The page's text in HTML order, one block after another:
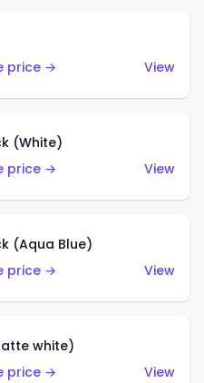
price →
View
(White)
price →
View
(Aqua Blue)
price →
View
white)
price →
View